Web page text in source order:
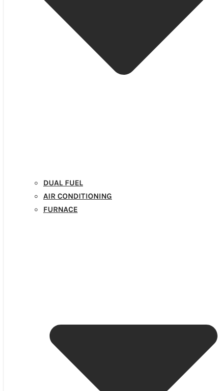
DUAL FUEL
AIR CONDITIONING
FURNACE